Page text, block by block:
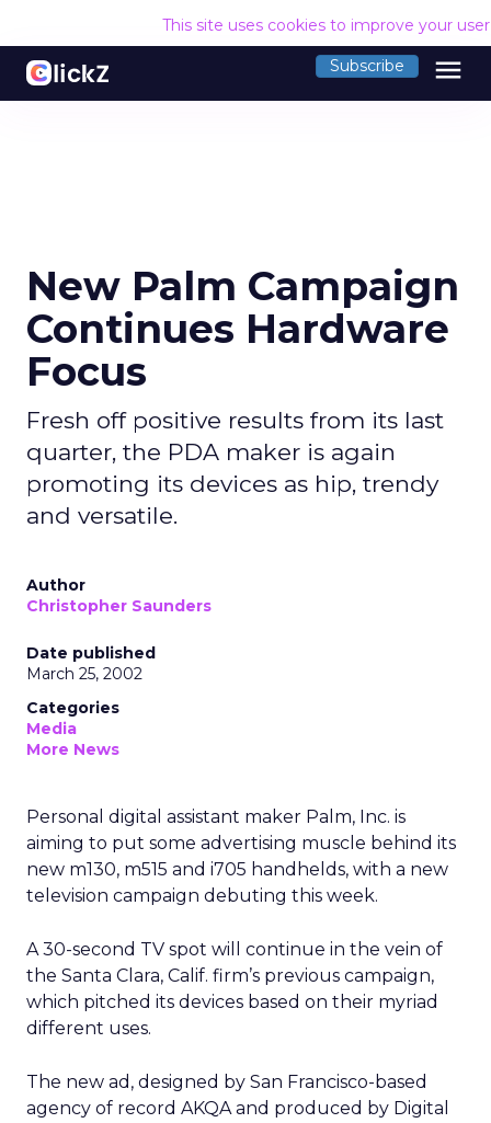
This site uses cookies to improve your
Subscribe menu
New Palm Campaign
Continues Hardware
Focus
Fresh off positive results from its last
quarter, the PDA maker is again
promoting its devices as hip, trendy
and versatile.
Author
Christopher Saunders
Date published
March 25, 2002
Categories
Media
More News
Personal digital assistant maker Palm, Inc. is
aiming to put some advertising muscle behind its
new m130, m515 and i705 handhelds, with a new
television campaign debuting this week.
A 30-second TV spot will continue in the vein of
the Santa Clara, Calif. firm’s previous campaign,
which pitched its devices based on their myriad
different uses.
The new ad, designed by San Francisco-based
agency of record AKQA and produced by Digital